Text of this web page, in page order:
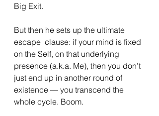
Big Exit.
But then he sets up the ultimate
escape  clause: if your mind is fixed
on the Self, on that underlying
presence (a.k.a. Me), then you don’t
just end up in another round of
existence — you transcend the
whole cycle. Boom.